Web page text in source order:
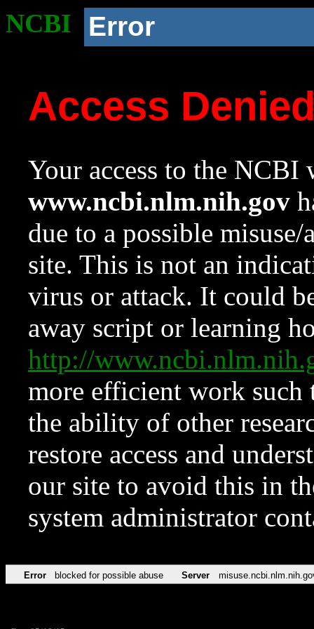
NCBI Error
Access
Your access to the NCBI
www.ncbi.nlm.nih.gov
due to a possible
site. This is not an
virus or attack. It could
away script or learning
http://
more efficient work such
the ability of other
restore access and
our site to avoid this in
system administrator
Error blocked for possible abuse Server